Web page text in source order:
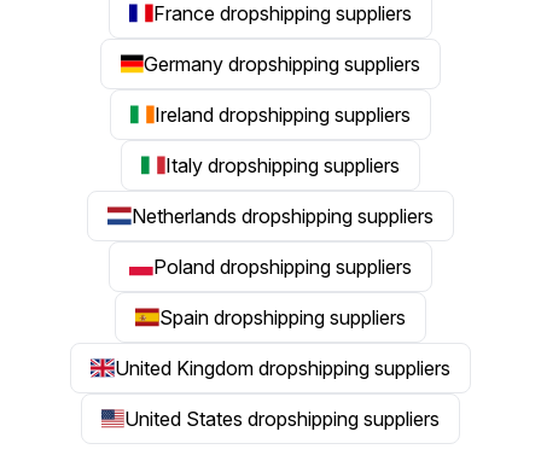
France dropshipping suppliers
Germany dropshipping suppliers
Ireland dropshipping suppliers
Italy dropshipping suppliers
Netherlands dropshipping suppliers
Poland dropshipping suppliers
Spain dropshipping suppliers
United Kingdom dropshipping suppliers
United States dropshipping suppliers